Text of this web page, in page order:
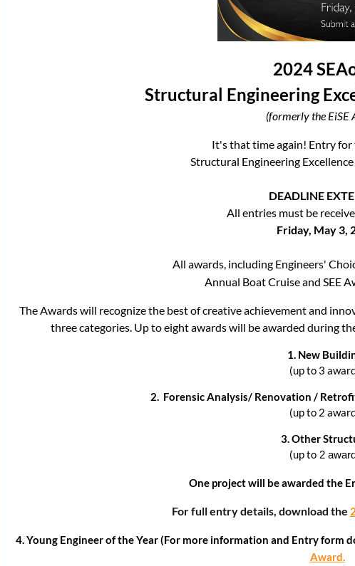
2024
Structural Engineering
(formerly the EiSE
It's that time again! Entry for
Structural Engineering
DEADLINE
All entries must be
Friday, May 3,
All awards, including Engineers'
Annual Boat Cruise and SEE
The Awards will recognize the best of creative achievement and
three categories. Up to eight awards will be awarded during
1. New
(up to 3
2. Forensic Analysis/ Renovation /
(up to 2
3.Other
(up to2
One project will be awarded the
For full entry details, download the
4.Young Engineer of the Year (For more information and Entry form
Award.